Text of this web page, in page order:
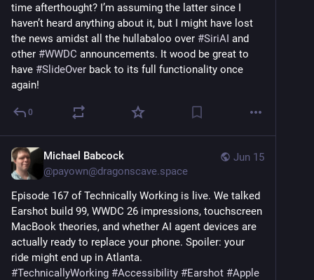
time afterthought? I’m assuming the latter since I
haven’t heard anything about it, but I might have lost
the news amidst all the hullabaloo over #SiriAI and
other #WWDC announcements. It wood be great to
have #SlideOver back to its full functionality once
again!
0
Jun 15
Michael Babcock
@payown@dragonscave.space
Episode 167 of Technically Working is live. We talked
Earshot build 99, WWDC 26 impressions, touchscreen
MacBook theories, and whether AI agent devices are
actually ready to replace your phone. Spoiler: your
ride might end up in Atlanta.
#TechnicallyWorking #Accessibility #Earshot #Apple